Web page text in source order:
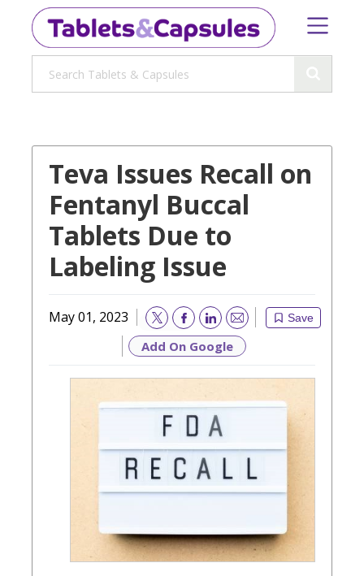
Teva Issues Recall on
Fentanyl Buccal
Tablets Due to
Labeling Issue
May 01, 2023 Save
Email
Add On Google